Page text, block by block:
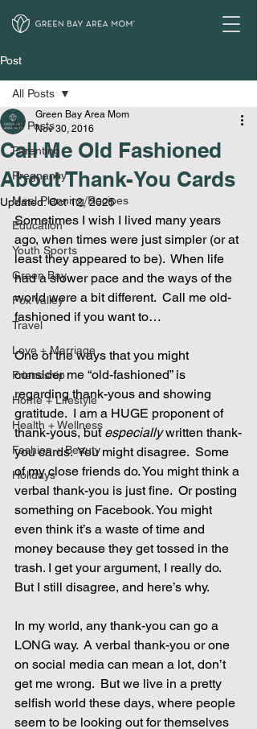
Post
All Posts
Parenting
Pregnancy
Meal Planning/Recipes
Education
Youth Sports
Green Bay
Fox Valley
Travel
Love + Marriage
Friendship
Home + Lifestyle
Health + Wellness
Fashion + Beauty
Holidays
All Posts
Call Me Old Fashioned
About Thank-You Cards
Green Bay Area Mom
Nov 30, 2016
Updated:Oct 12, 2025
Sometimes I wish I lived many years
ago, when times were just simpler (or at
least they appeared to be).  When life
had a slower pace and the ways of the
world were a bit different.  Call me old-
fashioned if you want to…
One of the ways that you might
consider me “old-fashioned” is
regarding thank-yous and showing
gratitude.  I am a HUGE proponent of
thank-yous, but especially written thank-
you cards.  You might disagree.  Some
of my close friends do. You might think a
verbal thank-you is just fine.  Or posting
something on Facebook. You might
even think it’s a waste of time and
money because they get tossed in the
trash. I get your argument, I really do.
But I still disagree, and here’s why.
In my world, any thank-you can go a
LONG way.  A verbal thank-you or one
on social media can mean a lot, don’t
get me wrong.  But we live in a pretty
selfish world these days, where people
seem to be looking out for themselves